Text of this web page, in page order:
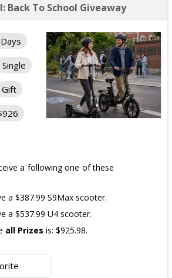
will each receive a $72
is: $910.
Back To School Giveaway
Single
Gift
a following one of these
a $387.99 S9Max scooter.
a $537.99 U4 scooter.
all Prizes is: $925.98.